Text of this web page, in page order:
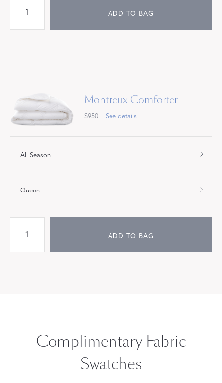
ADD TO BAG
Montreux Comforter
$950 See details
All Season
Queen
ADD TO BAG
Complimentary Fabric
Swatches